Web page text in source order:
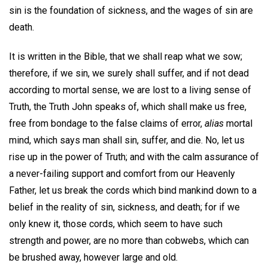
sin is the foundation of sickness, and the wages of sin are
death.
It is written in the Bible, that we shall reap what we sow;
therefore, if we sin, we surely shall suffer, and if not dead
according to mortal sense, we are lost to a living sense of
Truth, the Truth John speaks of, which shall make us free,
free from bondage to the false claims of error, alias mortal
mind, which says man shall sin, suffer, and die. No, let us
rise up in the power of Truth; and with the calm assurance of
a never-failing support and comfort from our Heavenly
Father, let us break the cords which bind mankind down to a
belief in the reality of sin, sickness, and death; for if we
only knew it, those cords, which seem to have such
strength and power, are no more than cobwebs, which can
be brushed away, however large and old.